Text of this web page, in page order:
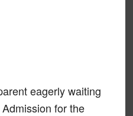
eagerly waiting
for the